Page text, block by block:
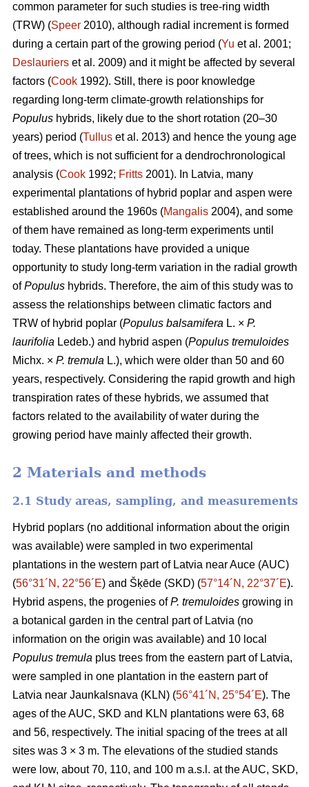
common parameter for such studies is tree-ring width
(TRW) (Speer 2010), although radial increment is formed
during a certain part of the growing period (Yu et al. 2001;
Deslauriers et al. 2009) and it might be affected by several
factors (Cook 1992). Still, there is poor knowledge
regarding long-term climate-growth relationships for
Populus hybrids, likely due to the short rotation (20–30
years) period (Tullus et al. 2013) and hence the young age
of trees, which is not sufficient for a dendrochronological
analysis (Cook 1992; Fritts 2001). In Latvia, many
experimental plantations of hybrid poplar and aspen were
established around the 1960s (Mangalis 2004), and some
of them have remained as long-term experiments until
today. These plantations have provided a unique
opportunity to study long-term variation in the radial growth
ofPopulus hybrids. Therefore, the aim of this study was to
assess the relationships between climatic factors and
TRW of hybrid poplar (Populus balsamifera L. × P.
laurifolia Ledeb.) and hybrid aspen (Populus tremuloides
Michx. × P. tremula L.), which were older than 50 and 60
years, respectively. Considering the rapid growth and high
transpiration rates of these hybrids, we assumed that
factors related to the availability of water during the
growing period have mainly affected their growth.
2 Materials and methods
2.1 Study areas, sampling, and measurements
Hybrid poplars (no additional information about the origin
was available) were sampled in two experimental
plantations in the western part of Latvia near Auce (AUC)
(56°31´N, 22°56´E) and Šķēde (SKD) (57°14´N, 22°37´E).
Hybrid aspens, the progenies ofP. tremuloides growing in
a botanical garden in the central part of Latvia (no
information on the origin was available) and 10 local
Populus tremula plus trees from the eastern part of Latvia,
were sampled in one plantation in the eastern part of
Latvia near Jaunkalsnava (KLN) (56°41´N, 25°54´E). The
ages of the AUC, SKD and KLN plantations were 63, 68
and 56, respectively. The initial spacing of the trees at all
sites was 3 × 3 m. The elevations of the studied stands
were low, about 70, 110, and 100 m a.s.l. at the AUC, SKD,